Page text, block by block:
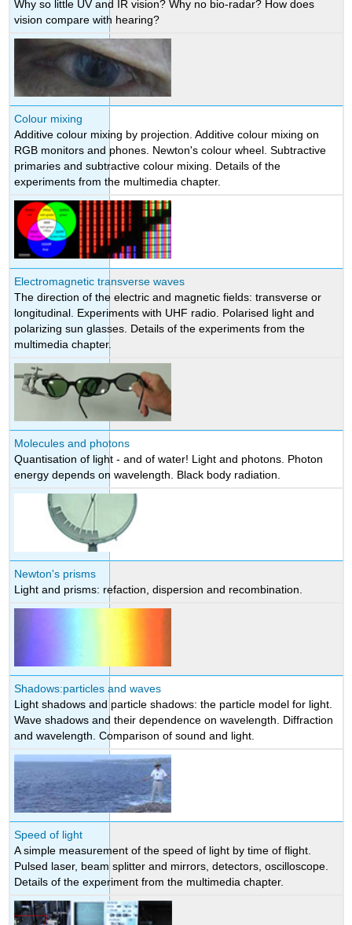
Why so little UV and IR vision? Why no bio-radar? How does
vision compare with hearing?
Colour mixing
Additive colour mixing by projection. Additive colour mixing on
RGB monitors and phones. Newton's colour wheel. Subtractive
primaries and subtractive colour mixing. Details of the
experiments from the multimedia chapter.
Electromagnetic transverse waves
The direction of the electric and magnetic fields: transverse or
longitudinal. Experiments with UHF radio. Polarised light and
polarizing sun glasses. Details of the experiments from the
multimedia chapter.
Molecules and photons
Quantisation of light - and of water! Light and photons. Photon
energy depends on wavelength. Black body radiation.
Newton's prisms
Light and prisms: refaction, dispersion and recombination.
Shadows:particles and waves
Light shadows and particle shadows: the particle model for light.
Wave shadows and their dependence on wavelength. Diffraction
and wavelength. Comparison of sound and light.
Speed of light
A simple measurement of the speed of light by time of flight.
Pulsed laser, beam splitter and mirrors, detectors, oscilloscope.
Details of the experiment from the multimedia chapter.